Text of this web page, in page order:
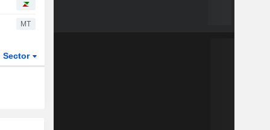
MT
Sector